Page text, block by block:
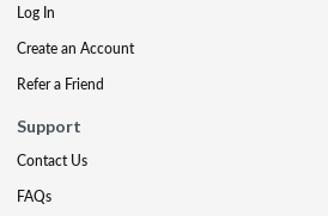
Log In
Create an Account
Refer a Friend
Support
Contact Us
FAQs